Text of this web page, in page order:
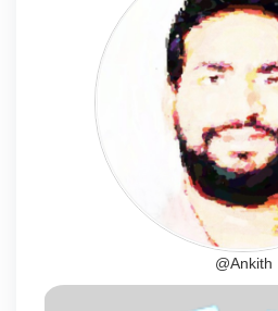
@Ankith